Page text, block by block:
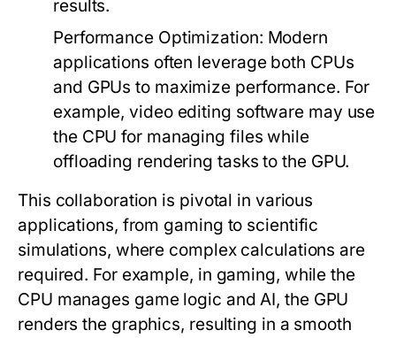
results.
Performance Optimization: Modern
applications often leverage both CPUs
and GPUs to maximize performance. For
example, video editing software may use
the CPU for managing files while
offloading rendering tasks to the GPU.
This collaboration is pivotal in various
applications, from gaming to scientific
simulations, where complex calculations are
required. For example, in gaming, while the
CPU manages game logic and AI, the GPU
renders the graphics, resulting in a smooth